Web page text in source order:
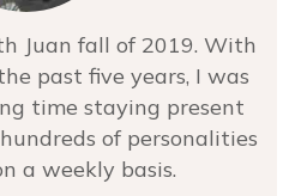
brought into my life. I
Juan to anyone
this world, personally
with more presence,
authenticity.
Juan fall of 2019. With
past five years, I was
time staying present
of personalities
a weekly basis.